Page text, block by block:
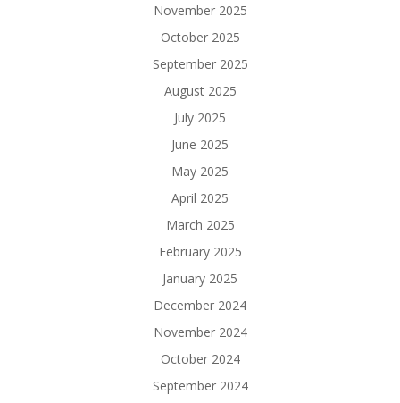
November 2025
October 2025
September 2025
August 2025
July 2025
June 2025
May 2025
April 2025
March 2025
February 2025
January 2025
December 2024
November 2024
October 2024
September 2024